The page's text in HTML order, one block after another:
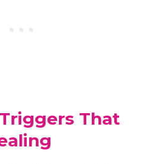
That